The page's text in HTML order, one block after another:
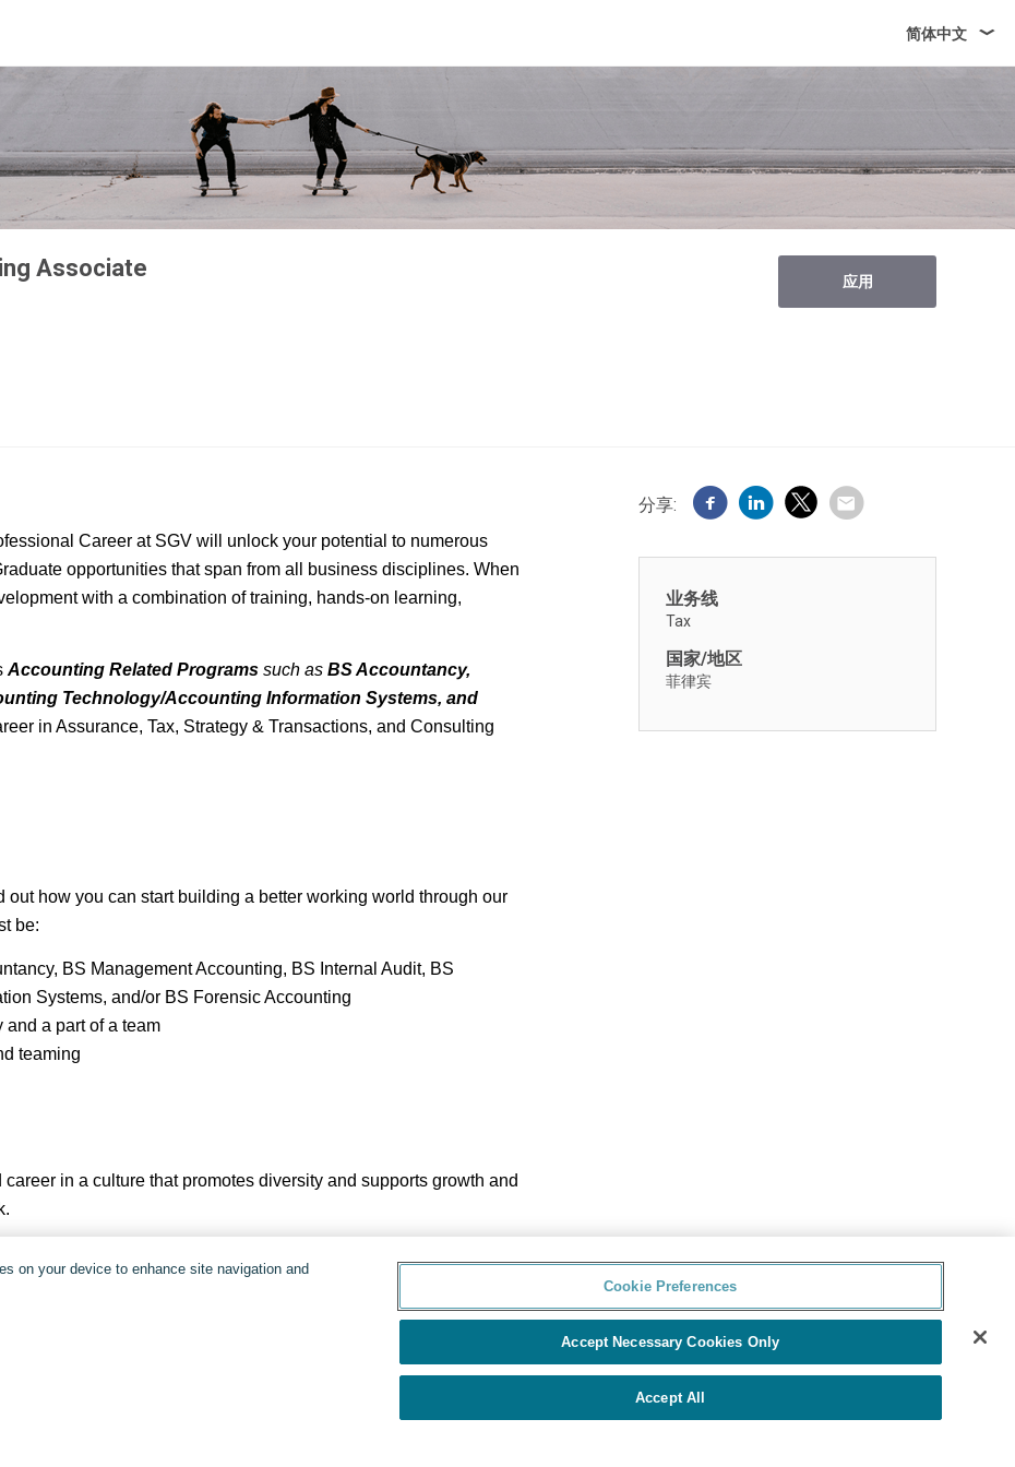
简体中文
Associate 应用
Career at SGV will unlock your potential to numerous
opportunities that span from all business disciplines. When
with a combination of training, hands-on learning,
Accounting Related Programs such as BS Accountancy,
Technology/Accounting Information Systems, and
in Assurance, Tax, Strategy & Transactions, and Consulting
how you can start building a better working world through our
be:
BS Management Accounting, BS Internal Audit, BS
Systems, and/or BS Forensic Accounting
a part of a team
teaming
in a culture that promotes diversity and supports growth and
分享:
业务线
Tax
国家/地区
菲律宾
on your device to enhance site navigation and
Cookie Preferences
Accept Necessary Cookies Only
Accept All